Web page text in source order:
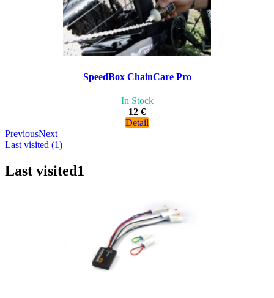
SpeedBox ChainCare Pro
In Stock
12 €
Detail
PreviousNext
Last visited (1)
Last visited1